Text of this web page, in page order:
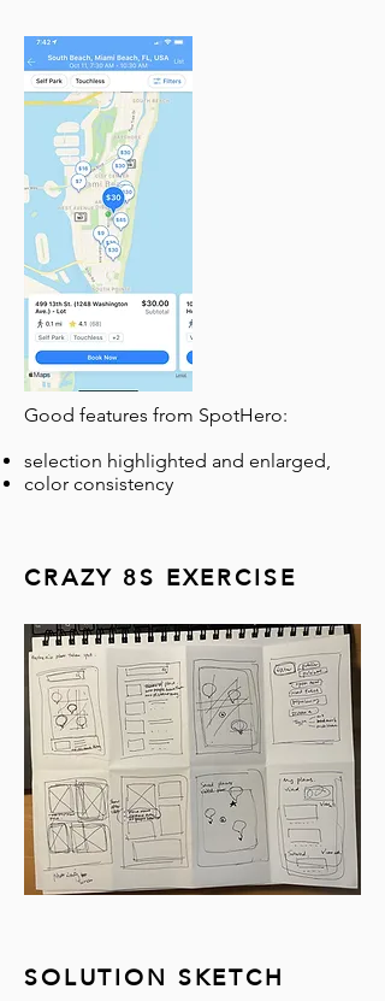
Good features from SpotHero:
selection highlighted and enlarged,
color consistency
CRAZY 8S EXERCISE
SOLUTION SKETCH